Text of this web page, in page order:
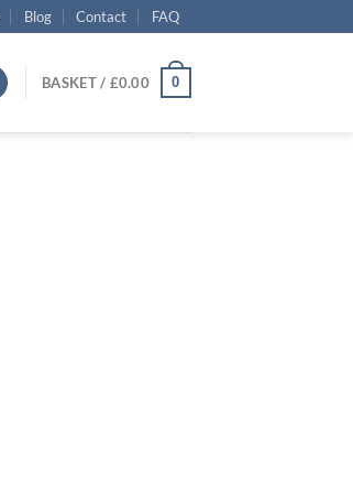
Blog Contact FAQ
BASKET / £0.00 0